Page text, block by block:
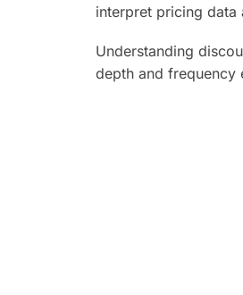
interpret pricing data
Understanding
depth and frequency